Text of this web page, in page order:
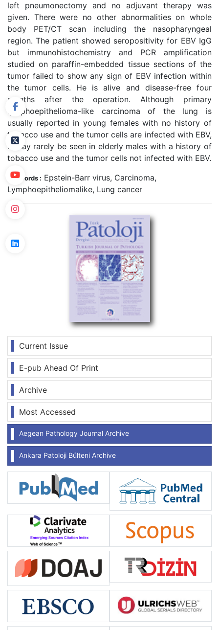
Current Issue
E-pub Ahead Of Print
Archive
Most Accessed
Aegean Pathology Journal Archive
Ankara Patoloji Bülteni Archive
left pneumonectomy and no adjuvant therapy was
given. There were no other abnormalities on whole
body PET/CT scan including the nasopharyngeal
region. The patient showed seropositivity for EBV IgG
but immunohistochemistry and PCR amplification
studied on paraffin-embedded tissue sections of the
tumor failed to show any sign of EBV infection within
the tumor cells. He is alive and disease-free four
months after the operation. Although primary
lymphoepithelioma-like carcinoma of the lung is
usually reported in young females with no history of
tobacco use and the tumor cells are infected with EBV,
it may rarely be seen in elderly males with a history of
tobacco use and the tumor cells not infected with EBV.
Keywords : Epstein-Barr virus, Carcinoma,
Lymphoepitheliomalike, Lung cancer